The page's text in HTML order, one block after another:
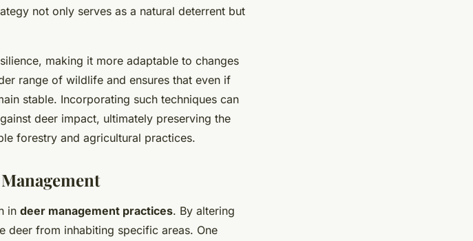
not only serves as a natural deterrent but
making it more adaptable to changes
range of wildlife and ensures that even if
stable. Incorporating such techniques can
deer impact, ultimately preserving the
forestry and agricultural practices.
in deer management practices. By altering
deer from inhabiting specific areas. One